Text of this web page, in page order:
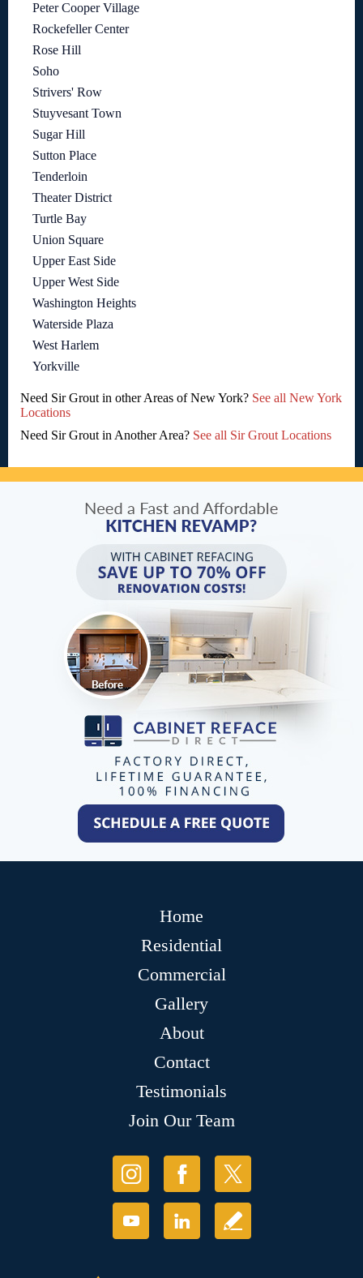
Peter Cooper Village
Rockefeller Center
Rose Hill
Soho
Strivers' Row
Stuyvesant Town
Sugar Hill
Sutton Place
Tenderloin
Theater District
Turtle Bay
Union Square
Upper East Side
Upper West Side
Washington Heights
Waterside Plaza
West Harlem
Yorkville
Need Sir Grout in other Areas of New York? See all New York
Locations
Need Sir Grout in Another Area? See all Sir Grout Locations
Home
Residential
Commercial
Gallery
About
Contact
Testimonials
Join Our Team